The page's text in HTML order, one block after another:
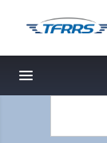
Toggle